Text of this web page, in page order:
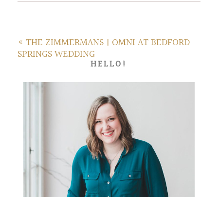
« THE ZIMMERMANS | OMNI AT BEDFORD
SPRINGS WEDDING
HELLO!